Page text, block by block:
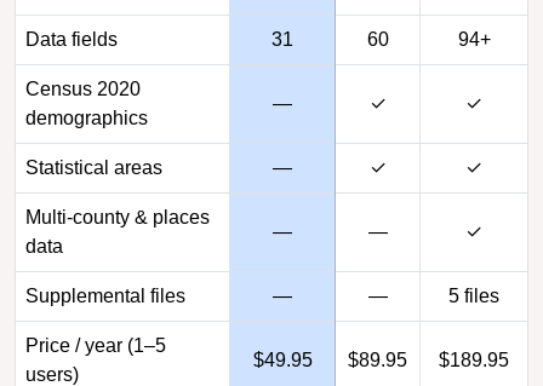
Data fields 31 60 94+
Census 2020
demographics
— ✓ ✓
Statistical areas — ✓ ✓
Multi-county & places
data
— — ✓
Supplemental files — — 5 files
Price / year (1–5
users)
$49.95 $89.95 $189.95